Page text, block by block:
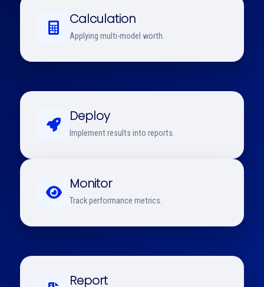
Calculation
Applying multi-model worth.
Deploy
Implement results into reports.
Monitor
Track performance metrics.
Report